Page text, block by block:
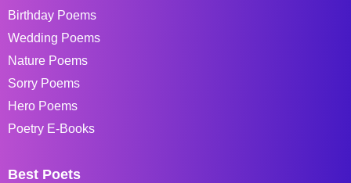
Birthday Poems
Wedding Poems
Nature Poems
Sorry Poems
Hero Poems
Poetry E-Books
Best Poets